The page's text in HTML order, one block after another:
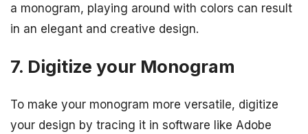
a monogram, playing around with colors can result
in an elegant and creative design.
7. Digitize your Monogram
To make your monogram more versatile, digitize
your design by tracing it in software like Adobe